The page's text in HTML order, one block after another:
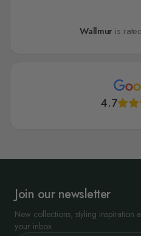
Wallmur is
4.7
Join our newsletter
New collections, styling inspiration
your inbox.